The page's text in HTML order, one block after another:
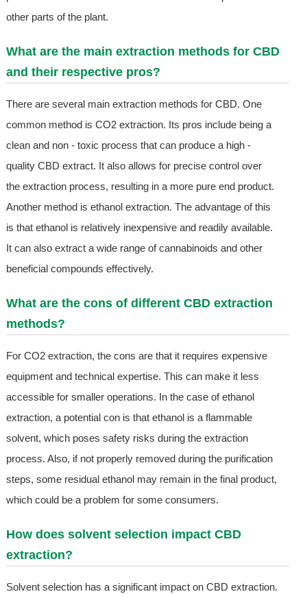
other parts of the plant.
What are the main extraction methods for CBD
and their respective pros?
There are several main extraction methods for CBD. One
common method is CO2 extraction. Its pros include being a
clean and non - toxic process that can produce a high -
quality CBD extract. It also allows for precise control over
the extraction process, resulting in a more pure end product.
Another method is ethanol extraction. The advantage of this
is that ethanol is relatively inexpensive and readily available.
It can also extract a wide range of cannabinoids and other
beneficial compounds effectively.
What are the cons of different CBD extraction
methods?
For CO2 extraction, the cons are that it requires expensive
equipment and technical expertise. This can make it less
accessible for smaller operations. In the case of ethanol
extraction, a potential con is that ethanol is a flammable
solvent, which poses safety risks during the extraction
process. Also, if not properly removed during the purification
steps, some residual ethanol may remain in the final product,
which could be a problem for some consumers.
How does solvent selection impact CBD
extraction?
Solvent selection has a significant impact on CBD extraction.